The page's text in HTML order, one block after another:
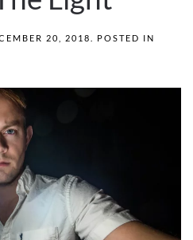
20, 2018
. POSTED IN